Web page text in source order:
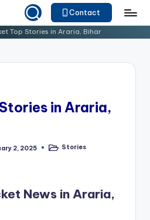
Contact
Top Stories in Araria, Bihar
in Araria,
2, 2025
PostedStories
News in Araria,